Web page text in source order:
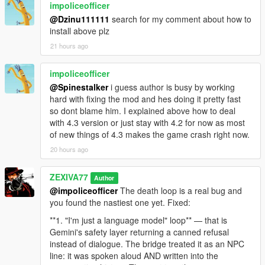
- an in-panel dimmed transcript row showing what your
microphone actually heard,
- lock-free volatile audio mirror that removed a 30-times-per-
second lock fight,
- 29 faction skins mapped from 186 pedestrian models,
- dedicated broadcast styling for police, news and air unit
transmissions,
- AI police dispatch engine reading live wanted level, crime,
street and direction,
- Weazel News crime spree recorder and automatic bulletin,
- LSPD air unit helicopter loudspeaker with its own voice and
personality,
- a four-lane audio arbiter so NPC, News, Dispatch and Heli
can never overlap,
friend=False convos=3 memoryChars=363
[18:47:29] [BRIDGE_PREWARM_HIT] Reusing ready
Gemini session for Kayla (5542156).
[18:47:29] [VISION_CAPTURE_OK]
trigger=chat_open_initial src=2560x1440
scaled=512x512 jpegBytes=15580
base64Chars=20776
[18:47:29] [VISION_SEND_REQUEST]
trigger=chat_open_initial visionId=31
base64Chars=20776 session=4/0
[18:47:29] [VISION_CAPTURE_OK] trigger=mic_start
src=2560x1440 scaled=512x512 jpegBytes=15580
base64Chars=20776
[18:47:29] [VISION_SEND_REQUEST]
trigger=mic_start visionId=32 base64Chars=20776
session=4/0
[18:47:29] [GEMINI_MIC_STREAM_START] turn=26
contextChars=1462
[18:47:29] [GEMINI_MIC_CAPTURE_START] turn=26
live 40ms streaming active.
[18:47:29] [DIRECT_CHAT_QUEUE] Mic recording
started immediately for NPC 5542156; Gemini may
impoliceofficer
@Dzinu111111 search for my comment about how to
install above plz
21 hours ago
impoliceofficer
@Spinestalkeri guess author is busy by working
hard with fixing the mod and hes doing it pretty fast
so dont blame him. I explained above how to deal
with 4.3 version or just stay with 4.2 for now as most
of new things of 4.3 makes the game crash right now.
20 hours ago
ZEXIVA77 Author
@impoliceofficerThe death loop is a real bug and
you found the nastiest one yet. Fixed:
**1. "I'm just a language model" loop** — that is
Gemini's safety layer returning a canned refusal
instead of dialogue. The bridge treated it as an NPC
line: it was spoken aloud AND written into the